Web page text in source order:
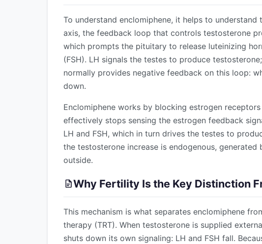
To understand enclomiphene, it helps to
axis, the feedback loop that controls testosterone
which prompts the pituitary to release luteinizing
(FSH). LH signals the testes to produce
normally provides negative feedback on this loop:
down.
Enclomiphene works by blocking estrogen
effectively stops sensing the estrogen feedback
LH and FSH, which in turn drives the testes to
the testosterone increase is endogenous,
outside.
Why Fertility Is the Key Distinction
This mechanism is what separates enclomiphene
therapy (TRT). When testosterone is supplied
shuts down its own signaling: LH and FSH fall.